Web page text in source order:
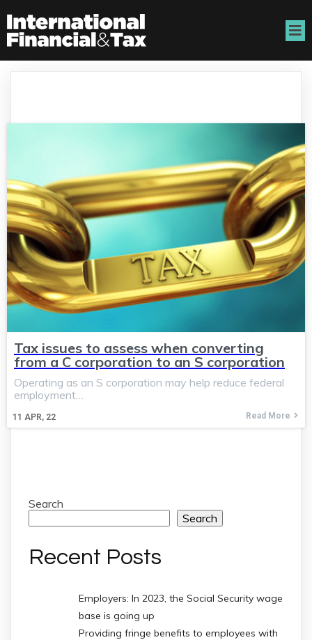
Tax issues to assess when converting
from a C corporation to an S corporation
11 APR, 22
Operating as an S corporation may help reduce federal
employment…
Read More
Search
Search
Recent Posts
Employers: In 2023, the Social Security wage
base is going up
Providing fringe benefits to employees with